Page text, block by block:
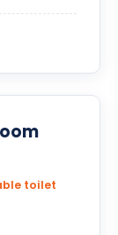
toilet